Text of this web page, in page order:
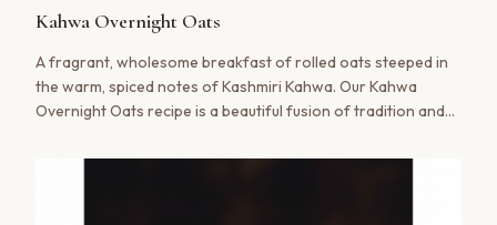
Kahwa Overnight Oats
A fragrant, wholesome breakfast of rolled oats steeped in
the warm, spiced notes of Kashmiri Kahwa. Our Kahwa
Overnight Oats recipe is a beautiful fusion of tradition and
with the soulful aroma of saffron and cardamom.
shipment.
Create your account
No thanks, maybe later